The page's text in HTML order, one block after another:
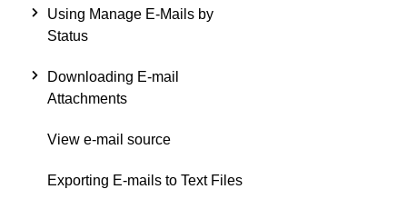
Using Manage E-Mails by
Status
Downloading E-mail
Attachments
View e-mail source
Exporting E-mails to Text Files